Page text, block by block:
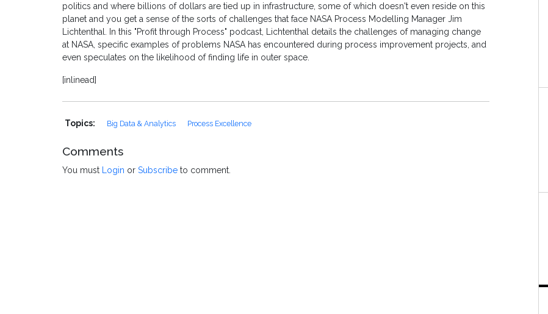
politics and where billions of dollars are tied up in infrastructure, some of which doesn't even reside on this
planet and you get a sense of the sorts of challenges that face NASA Process Modelling Manager Jim
Lichtenthal. In this "Profit through Process" podcast, Lichtenthal details the challenges of managing change
at NASA, specific examples of problems NASA has encountered during process improvement projects, and
even speculates on the likelihood of finding life in outer space.
[inlinead]
Topics: Big Data & Analytics Process Excellence
Comments
You must Login or Subscribe to comment.